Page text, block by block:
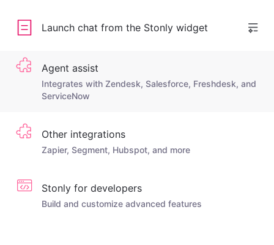
Launch chat from the Stonly widget
Agent assist
Integrates with Zendesk, Salesforce, Freshdesk, and
ServiceNow
Other integrations
Zapier, Segment, Hubspot, and more
Stonly for developers
Build and customize advanced features